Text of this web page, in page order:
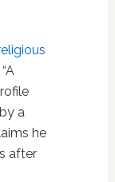
a
he
after